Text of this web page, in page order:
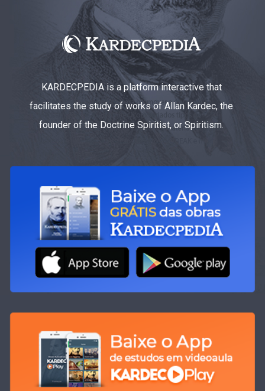
KARDECPEDIA is a platform interactive that
facilitates the study of works of Allan Kardec, the
founder of the Doctrine Spiritist, or Spiritism.